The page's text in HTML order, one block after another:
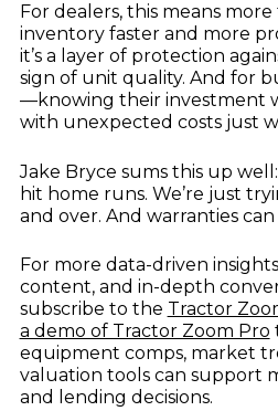
For dealers, this means
inventory faster and more
it’s a layer of protection
sign of unit quality. And for
—knowing their investment
with unexpected costs just
Jake Bryce sums this up
hit home runs. We’re just
and over. And warranties
For more data-driven
content, and in-depth
subscribe to the Tractor
a demo of Tractor Zoom Pro
equipment comps, market
valuation tools can support
and lending decisions.